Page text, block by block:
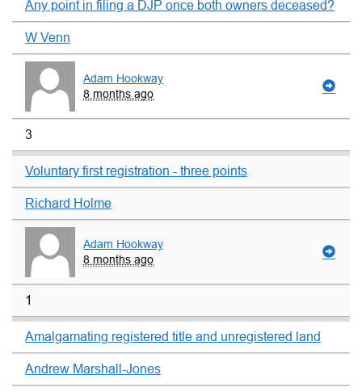
Any point in filing a DJP once both owners deceased?
W Venn
Adam Hookway
8 months ago
3
Voluntary first registration - three points
Richard Holme
Adam Hookway
8 months ago
1
Amalgamating registered title and unregistered land
Andrew Marshall-Jones